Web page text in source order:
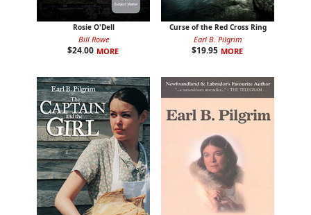
Rosie O'Dell
Bill Rowe
$24.00 MORE
Curse of the Red Cross Ring
Earl B. Pilgrim
$19.95 MORE